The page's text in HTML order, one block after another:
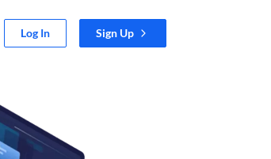
Log In Sign Up